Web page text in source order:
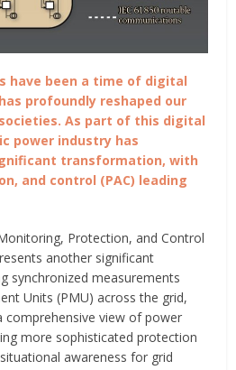
have been a time of digital
profoundly reshaped our
As part of this digital
power industry has
transformation, with
and control (PAC) leading
Protection, and Control
another significant
synchronized measurements
Units (PMU) across the grid,
comprehensive view of power
more sophisticated protection
awareness for grid